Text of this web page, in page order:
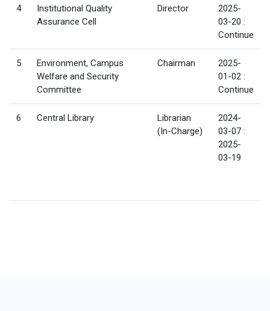
4
Institutional Quality
Assurance Cell
Director
2025-
03-20 :
Continue
5
Environment, Campus
Welfare and Security
Committee
Chairman
2025-
01-02 :
Continue
6 Central Library
Librarian
(In-Charge)
2024-
03-07 :
2025-
03-19